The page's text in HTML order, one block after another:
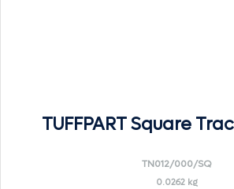
TUFFPART Square
TN012/000/SQ
0.0262 kg